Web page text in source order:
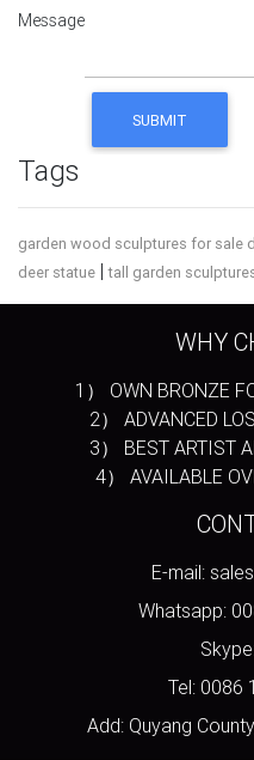
Message
Tags
garden wood sculptures for sale
deer statue |tall garden
WHY
1） OWN BRONZE
2） ADVANCED
3） BEST ARTIST
4） AVAILABLE
E-mail:
Whatsapp:
Tel: 0086
Add: Quyang